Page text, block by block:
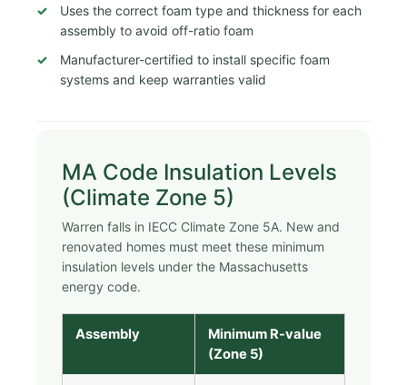
Uses the correct foam type and thickness for each
assembly to avoid off-ratio foam
Manufacturer-certified to install specific foam
systems and keep warranties valid
MA Code Insulation Levels
(Climate Zone 5)
Warren falls in IECC Climate Zone 5A. New and
renovated homes must meet these minimum
insulation levels under the Massachusetts
energy code.
Assembly
Minimum R-value
(Zone 5)